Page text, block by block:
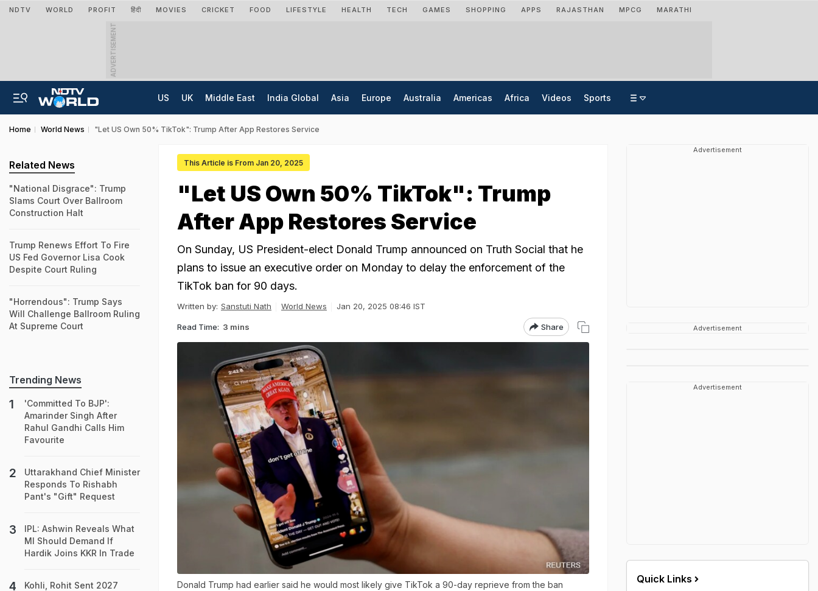
NDTV WORLD PROFIT हिंदी MOVIES CRICKET FOOD LIFESTYLE HEALTH TECH GAMES SHOPPING APPS RAJASTHAN MPCG MARATHI
ADVERTISEMENT
US UK Middle East India Global Asia Europe Australia Americas Africa Videos Sports
Home World News "Let US Own 50% TikTok": Trump After App Restores Service
This Article is From Jan 20, 2025
"Let US Own 50% TikTok": Trump
After App Restores Service
On Sunday, US President-elect Donald Trump announced on Truth Social that he
plans to issue an executive order on Monday to delay the enforcement of the
TikTok ban for 90 days.
Written by: Sanstuti Nath World News Jan 20, 2025 08:46 IST
Read Time: 3 mins Share
Donald Trump had earlier said he would most likely give TikTok a 90-day reprieve from the ban
Related News
"National Disgrace": Trump
Slams Court Over Ballroom
Construction Halt
Trump Renews Effort To Fire
US Fed Governor Lisa Cook
Despite Court Ruling
"Horrendous": Trump Says
Will Challenge Ballroom Ruling
At Supreme Court
Trending News
'Committed To BJP':
Amarinder Singh After
Rahul Gandhi Calls Him
Favourite
Uttarakhand Chief Minister
Responds To Rishabh
Pant's "Gift" Request
IPL: Ashwin Reveals What
MI Should Demand If
Hardik Joins KKR In Trade
Kohli, Rohit Sent 2027
Advertisement
Advertisement
Advertisement
Quick Links